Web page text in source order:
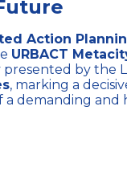
Action
URBACT
presented by the
, marking a
a demanding and